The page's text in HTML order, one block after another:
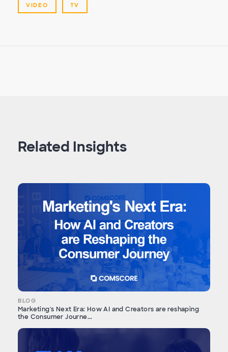
VIDEO TV
Related Insights
BLOG
Marketing's Next Era: How AI and Creators are reshaping
the Consumer Journe...